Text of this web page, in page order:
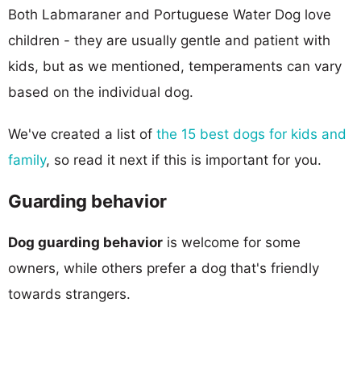
Both Labmaraner and Portuguese Water Dog love
children - they are usually gentle and patient with
kids, but as we mentioned, temperaments can vary
based on the individual dog.
We've created a list of the 15 best dogs for kids and
family, so read it next if this is important for you.
Guarding behavior
Dog guarding behavior is welcome for some
owners, while others prefer a dog that's friendly
towards strangers.